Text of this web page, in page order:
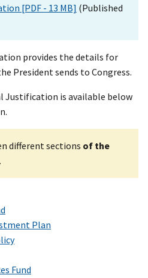
[PDF - 13 MB] (Published
provides the details for
President sends to Congress.
Justification is available below
different sections of the
Plan
Fund